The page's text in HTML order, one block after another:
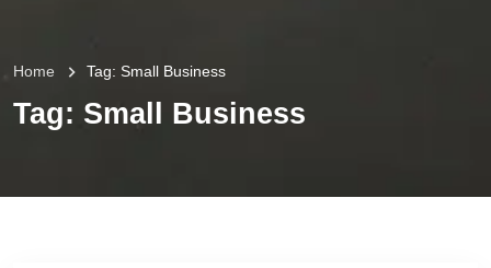
Home Tag: Small Business
Tag: Small Business